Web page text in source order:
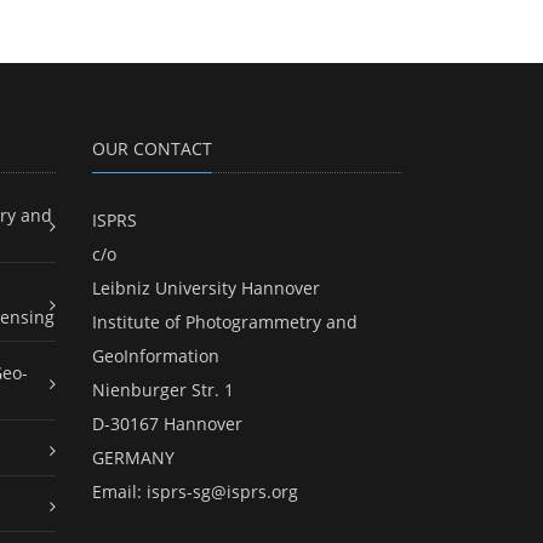
and
OUR CONTACT
ISPRS
c/o
Leibniz University Hannover
Institute of Photogrammetry and
GeoInformation
Nienburger Str. 1
D-30167 Hannover
GERMANY
Email: isprs-sg@isprs.org